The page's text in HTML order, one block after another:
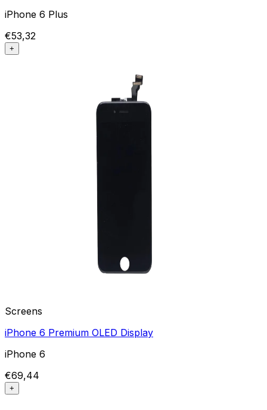
iPhone 6 Plus
€53,32
+
Screens
iPhone 6 Premium OLED Display
iPhone 6
€69,44
+